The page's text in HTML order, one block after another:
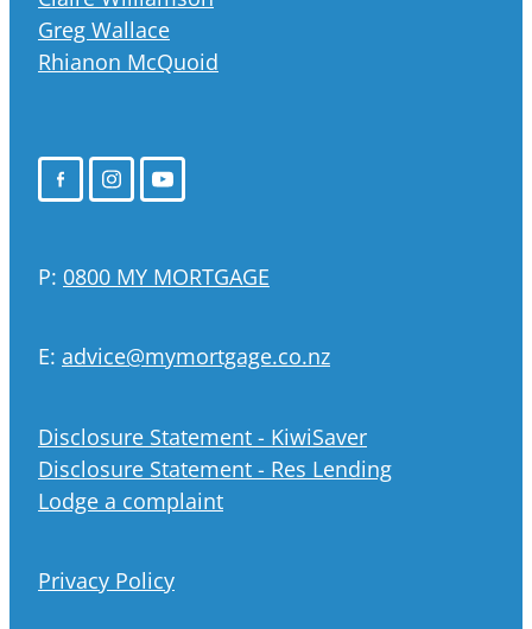
Greg Wallace
Rhianon McQuoid
P: 0800 MY MORTGAGE
E: advice@mymortgage.co.nz
Disclosure Statement - KiwiSaver
Disclosure Statement - Res Lending
Lodge a complaint
Privacy Policy